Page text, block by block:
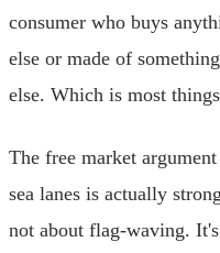
consumer who buys
else or made of
else. Which is most
The free market
sea lanes is actually
not about flag-waving.